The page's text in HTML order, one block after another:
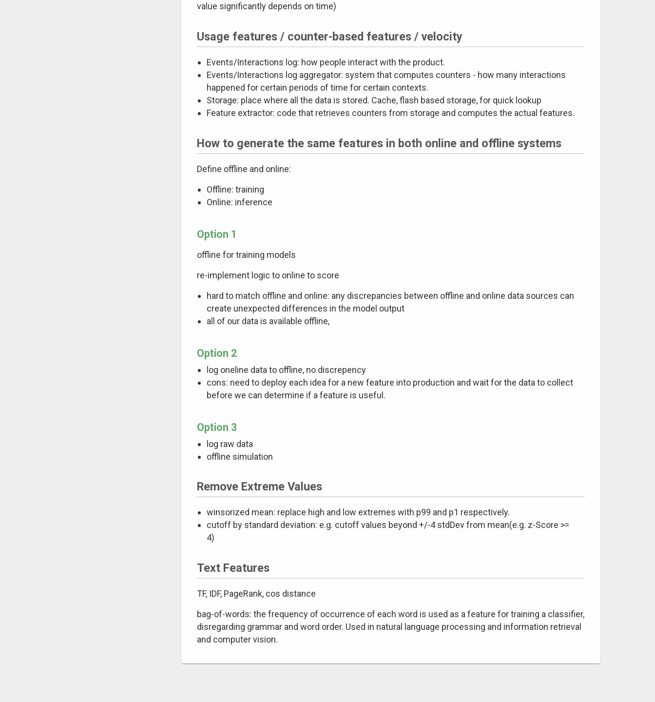
value significantly depends on time)
Usage features / counter-based features / velocity
Events/Interactions log: how people interact with the product.
Events/Interactions log aggregator: system that computes counters - how many interactions
happened for certain periods of time for certain contexts.
Storage: place where all the data is stored. Cache, flash based storage, for quick lookup
Feature extractor: code that retrieves counters from storage and computes the actual features.
How to generate the same features in both online and offline systems
Define offline and online:
Offline: training
Online: inference
Option 1
offline for training models
re-implement logic to online to score
hard to match offline and online: any discrepancies between offline and online data sources can
create unexpected differences in the model output
all of our data is available offline,
Option 2
log oneline data to offline, no discrepency
cons: need to deploy each idea for a new feature into production and wait for the data to collect
before we can determine if a feature is useful.
Option 3
log raw data
offline simulation
Remove Extreme Values
winsorized mean: replace high and low extremes with p99 and p1 respectively.
cutoff by standard deviation: e.g. cutoff values beyond +/-4 stdDev from mean(e.g. z-Score >=
4)
Text Features
TF, IDF, PageRank, cos distance
bag-of-words: the frequency of occurrence of each word is used as a feature for training a classifier,
disregarding grammar and word order. Used in natural language processing and information retrieval
and computer vision.